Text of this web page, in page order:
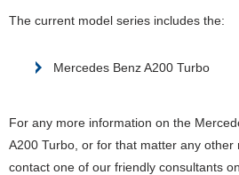
The current model series includes the:
Mercedes Benz A200 Turbo
For any more information on the
A200 Turbo, or for that matter any other
contact one of our friendly consultants